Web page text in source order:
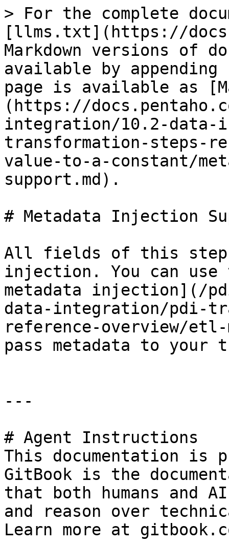
> For the complete
[llms.txt](https://
Markdown versions of
available by
page is available as
(https://
integration/10.2-
transformation-steps-
value-to-a-constant/
support.md).
# Metadata Injection
All fields of this step
injection. You can
metadata injection](/
data-integration/pdi-
reference-overview/
pass metadata to your
---
# Agent Instructions
This documentation is
GitBook is the
that both humans and
and reason over
Learn more at